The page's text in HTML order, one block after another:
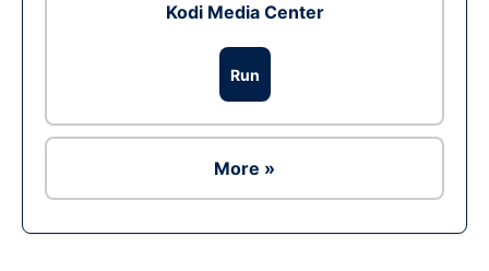
Kodi Media Center
Run
More »